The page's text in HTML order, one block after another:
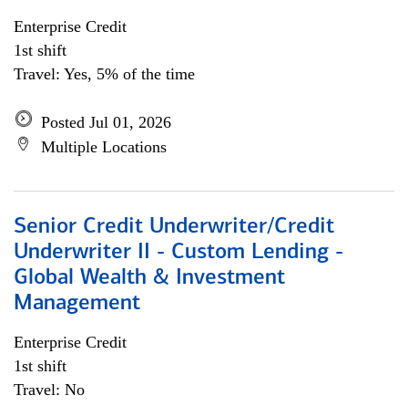
Enterprise Credit
1st shift
Travel: Yes, 5% of the time
Posted Jul 01, 2026
Multiple Locations
Senior Credit Underwriter/Credit
Underwriter II - Custom Lending -
Global Wealth & Investment
Management
Enterprise Credit
1st shift
Travel: No